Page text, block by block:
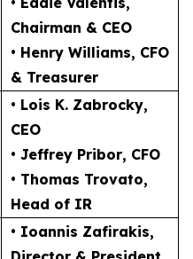
Chairman & CEO
• Henry Williams, CFO
& Treasurer
• Lois K. Zabrocky,
CEO
• Jeffrey Pribor, CFO
• Thomas Trovato,
Head of IR
• Ioannis Zafirakis,